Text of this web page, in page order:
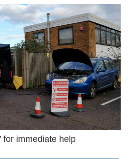
for immediate help